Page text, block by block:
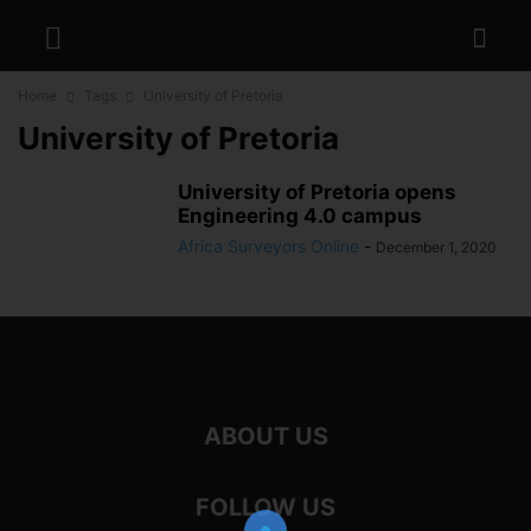
University of Pretoria
University of Pretoria opens
Engineering 4.0 campus
Africa Surveyors Online - December 1, 2020
ABOUT US
FOLLOW US